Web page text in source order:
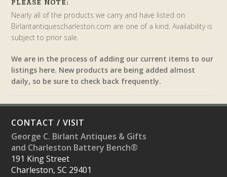
PLEASE NOTE:
Nearly all of the products we carry and have listed on
Birlantantiquescharleston.com are one of a kind. Availability is
subject to prior sale.
We are in the process of adding our current items to our
listings here. New products are being added almost
daily, so be sure to check back frequently.
CONTACT / VISIT
George C. Birlant Antiques & Gifts
and Charleston Battery Bench®
191 King Street
Charleston, SC 29401